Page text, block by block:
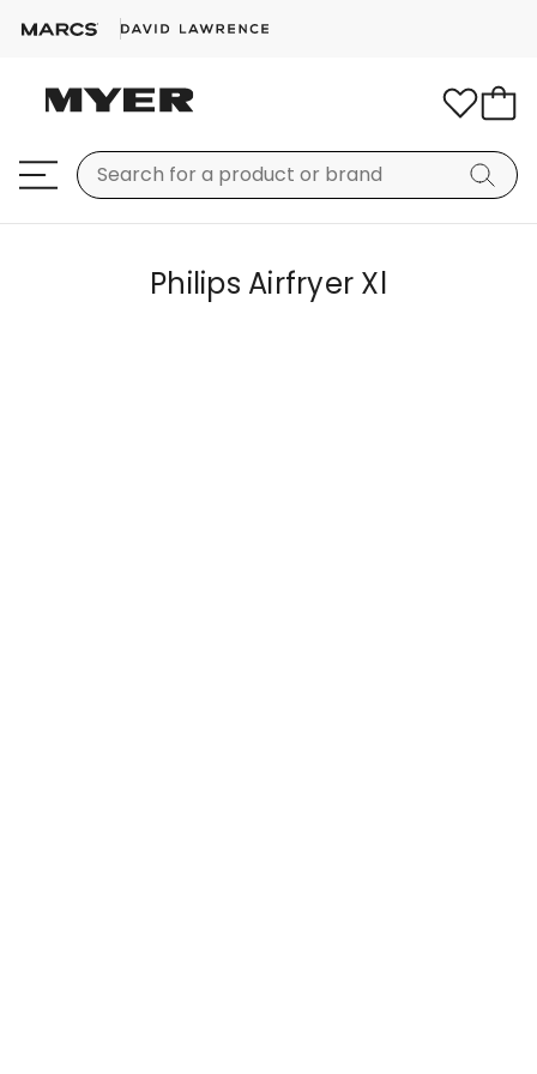
Philips Airfryer Xl